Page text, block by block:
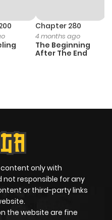
Chapter 280
4 months ago
The Beginning
After The End
only with
responsible for any
or third-party links
the website are fine